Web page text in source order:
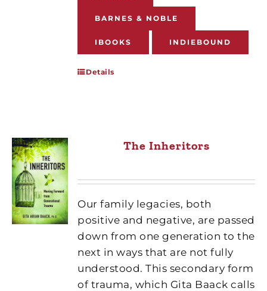
BARNES & NOBLE
IBOOKS INDIEBOUND
Details
The Inheritors
Our family legacies, both
positive and negative, are passed
down from one generation to the
next in ways that are not fully
understood. This secondary form
of trauma, which Gita Baack calls